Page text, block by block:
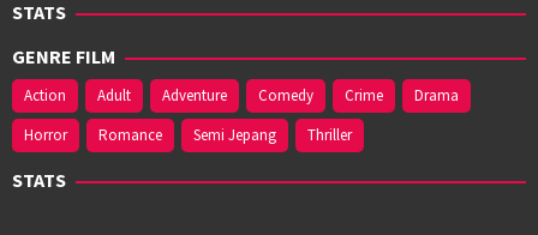
STATS
GENRE FILM
Action Adult Adventure Comedy Crime
Drama
Horror
Romance Semi Jepang Thriller
STATS